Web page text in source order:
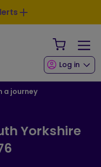
Your
Log in
a journey
Yorkshire